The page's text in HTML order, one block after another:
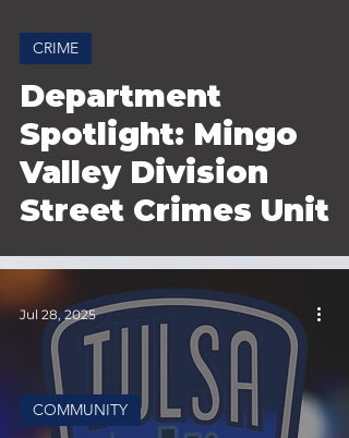
Department
Spotlight: Mingo
Valley Division
Street Crimes Unit
CRIME
COMMUNITY
Jul 28, 2025